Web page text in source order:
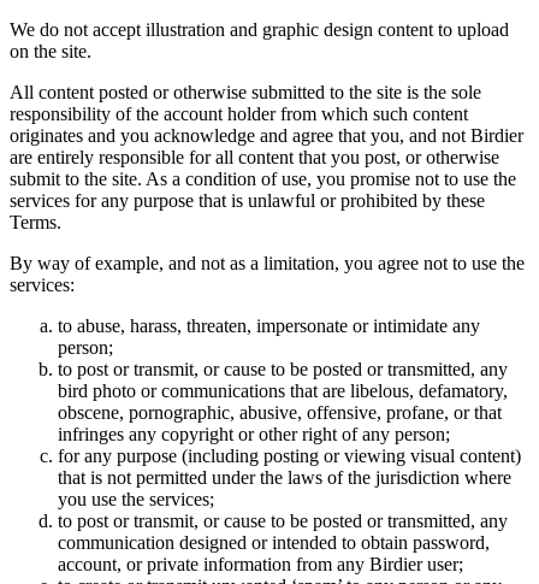
We do not accept illustration and graphic design content to upload
on the site.
All content posted or otherwise submitted to the site is the sole
responsibility of the account holder from which such content
originates and you acknowledge and agree that you, and not Birdier
are entirely responsible for all content that you post, or otherwise
submit to the site. As a condition of use, you promise not to use the
services for any purpose that is unlawful or prohibited by these
Terms.
By way of example, and not as a limitation, you agree not to use the
services:
to abuse, harass, threaten, impersonate or intimidate any
person;
to post or transmit, or cause to be posted or transmitted, any
bird photo or communications that are libelous, defamatory,
obscene, pornographic, abusive, offensive, profane, or that
infringes any copyright or other right of any person;
for any purpose (including posting or viewing visual content)
that is not permitted under the laws of the jurisdiction where
you use the services;
to post or transmit, or cause to be posted or transmitted, any
communication designed or intended to obtain password,
account, or private information from any Birdier user;